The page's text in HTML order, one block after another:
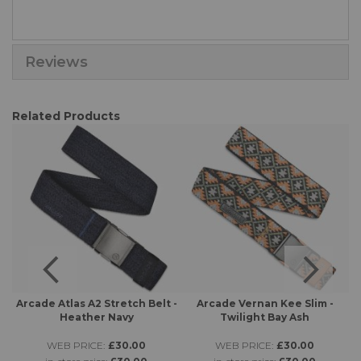
Reviews
Related Products
Arcade Atlas A2 Stretch Belt -
Heather Navy
WEB PRICE: £30.00
Arcade Vernan Kee Slim -
Twilight Bay Ash
WEB PRICE: £30.00